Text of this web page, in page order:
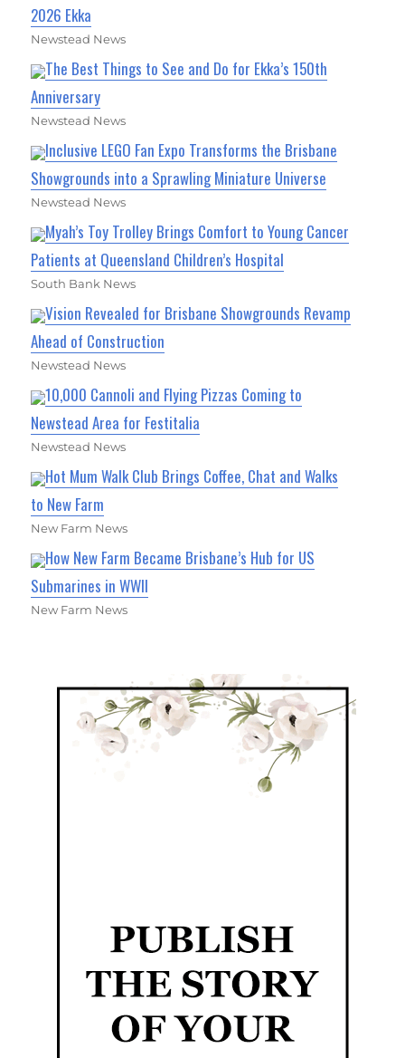
2026 Ekka
Newstead News
The Best Things to See and Do for Ekka’s 150th
Anniversary
Newstead News
Inclusive LEGO Fan Expo Transforms the Brisbane
Showgrounds into a Sprawling Miniature Universe
Newstead News
Myah’s Toy Trolley Brings Comfort to Young Cancer
Patients at Queensland Children’s Hospital
South Bank News
Vision Revealed for Brisbane Showgrounds Revamp
Ahead of Construction
Newstead News
10,000 Cannoli and Flying Pizzas Coming to
Newstead Area for Festitalia
Newstead News
Hot Mum Walk Club Brings Coffee, Chat and Walks
to New Farm
New Farm News
How New Farm Became Brisbane’s Hub for US
Submarines in WWII
New Farm News